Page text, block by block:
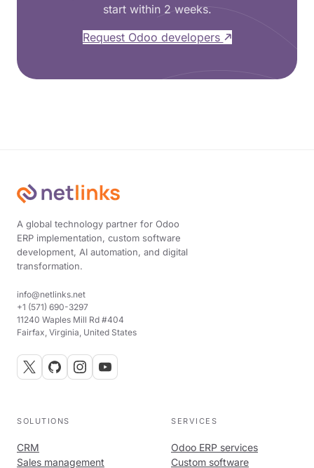
start within 2 weeks.
Request Odoo developers
A global technology partner for Odoo
ERP implementation, custom software
development, AI automation, and digital
transformation.
info@netlinks.net
+1 (571) 690-3297
11240 Waples Mill Rd #404
Fairfax, Virginia, United States
SOLUTIONS
CRM
Sales management
SERVICES
Odoo ERP services
Custom software